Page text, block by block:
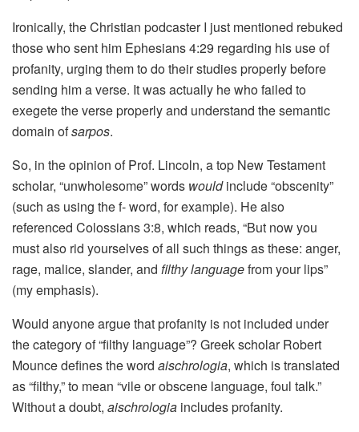
Ironically, the Christian podcaster I just mentioned rebuked
those who sent him Ephesians 4:29 regarding his use of
profanity, urging them to do their studies properly before
sending him a verse. It was actually he who failed to
exegete the verse properly and understand the semantic
domain ofsarpos.
So, in the opinion of Prof. Lincoln, a top New Testament
scholar, “unwholesome” words wouldinclude “obscenity”
(such as using the f- word, for example). He also
referenced Colossians 3:8, which reads, “But now you
must also rid yourselves of all such things as these: anger,
rage, malice, slander, and filthy languagefrom your lips”
(my emphasis).
Would anyone argue that profanity is not included under
the category of “filthy language”? Greek scholar Robert
Mounce defines the word aischrologia, which is translated
as “filthy,” to mean “vile or obscene language, foul talk.”
Without a doubt, aischrologia includes profanity.